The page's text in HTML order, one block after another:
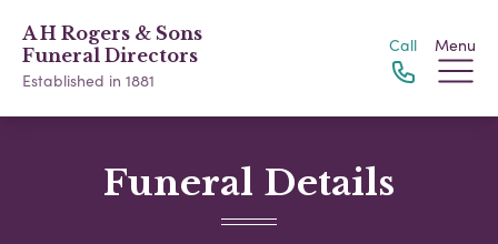
A H Rogers & Sons
Funeral Directors
Established in 1881
Call Menu
Funeral Details